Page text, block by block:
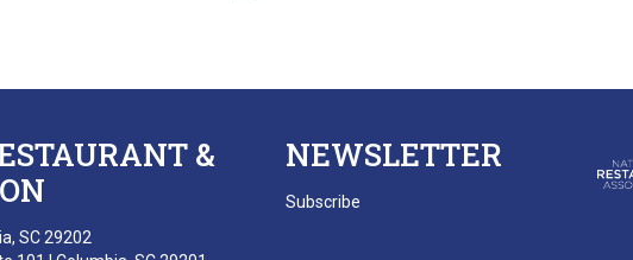
&
SC 29202
NEWSLETTER
Subscribe